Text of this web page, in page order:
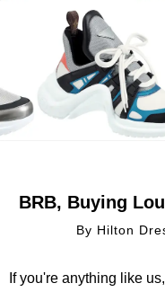
BRB, Buying
By Hilton
If you're anything like